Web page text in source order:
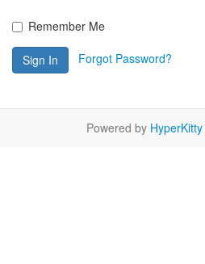
Remember Me
Sign In Forgot Password?
Powered by HyperKitty